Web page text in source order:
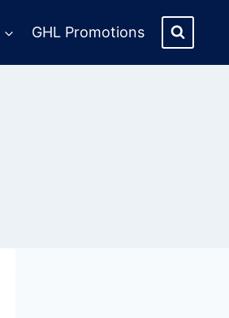
GHL Promotions